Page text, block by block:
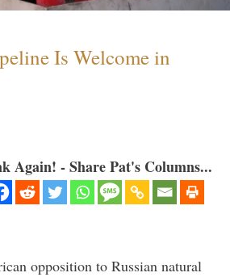
Is Welcome in
Again! - Share Pat's Columns...
opposition to Russian natural